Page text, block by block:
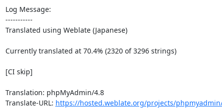
Log Message:
-----------
Translated using Weblate (Japanese)
Currently translated at 70.4% (2320 of 3296 strings)
[CI skip]
Translation: phpMyAdmin/4.8
Translate-URL: https://hosted.weblate.org/projects/